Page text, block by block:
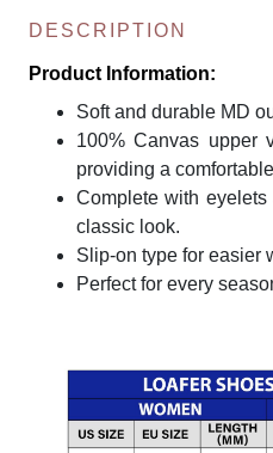
DESCRIPTION
Product Information:
Soft and durable MD
100% Canvas upper
providing a
Complete with
classic look.
Slip-on type for easier
Perfect for every